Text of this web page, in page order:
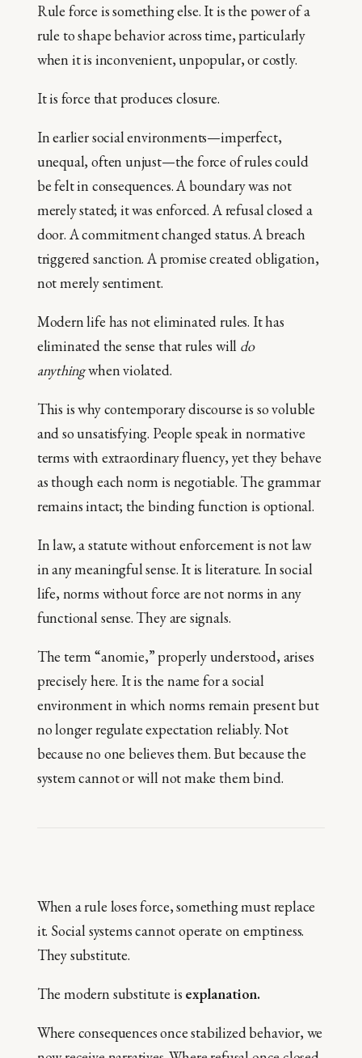
Rule force is something else. It is the power of a
rule to shape behavior across time, particularly
when it is inconvenient, unpopular, or costly.
It is force that produces closure.
In earlier social environments—imperfect,
unequal, often unjust—the force of rules could
be felt in consequences. A boundary was not
merely stated; it was enforced. A refusal closed a
door. A commitment changed status. A breach
triggered sanction. A promise created obligation,
not merely sentiment.
Modern life has not eliminated rules. It has
eliminated the sense that rules will do
anythingwhen violated.
This is why contemporary discourse is so voluble
and so unsatisfying. People speak in normative
terms with extraordinary fluency, yet they behave
as though each norm is negotiable. The grammar
remains intact; the binding function is optional.
In law, a statute without enforcement is not law
in any meaningful sense. It is literature. In social
life, norms without force are not norms in any
functional sense. They are signals.
The term “anomie,” properly understood, arises
precisely here. It is the name for a social
environment in which norms remain present but
no longer regulate expectation reliably. Not
because no one believes them. But because the
system cannot or will not make them bind.
When a rule loses force, something must replace
it. Social systems cannot operate on emptiness.
They substitute.
The modern substitute is explanation.
Where consequences once stabilized behavior, we